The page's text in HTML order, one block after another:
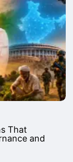
That
and